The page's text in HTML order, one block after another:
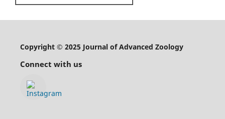
Copyright © 2025 Journal of Advanced Zoology
Connect with us